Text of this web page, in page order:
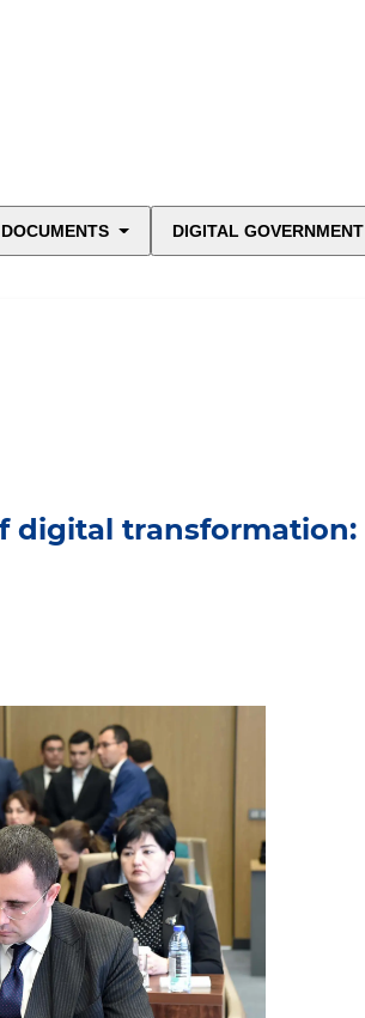
DOCUMENTS DIGITAL GOVERNMENT
digital transformation: